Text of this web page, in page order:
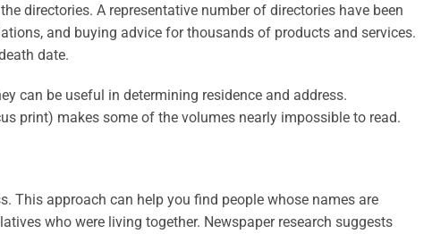
directories. A representative number of directories have been
and buying advice for thousands of products and services.
date.
can be useful in determining residence and address.
print) makes some of the volumes nearly impossible to read.
This approach can help you find people whose names are
who were living together. Newspaper research suggests